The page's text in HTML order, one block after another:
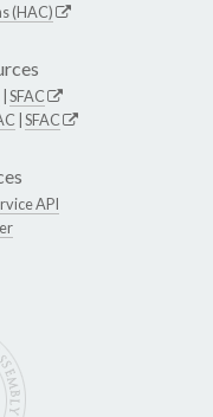
(HAC)
SFAC
SFAC
API